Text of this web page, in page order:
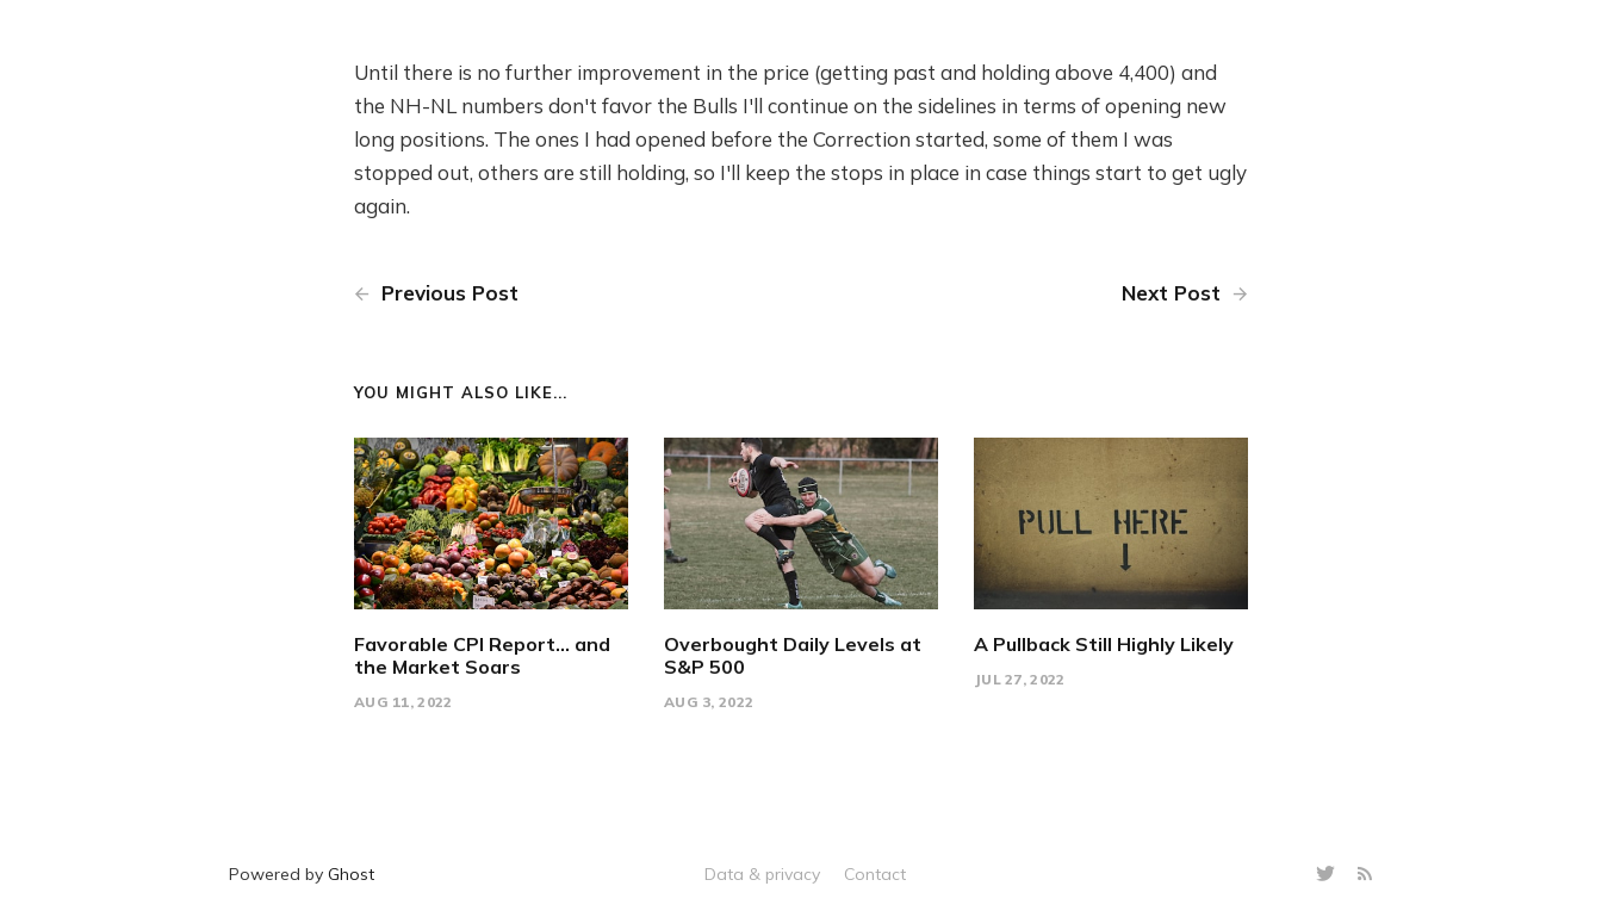
Until there is no further improvement in the price (getting past and holding above 4,400) and
the NH-NL numbers don't favor the Bulls I'll continue on the sidelines in terms of opening new
long positions. The ones I had opened before the Correction started, some of them I was
stopped out, others are still holding, so I'll keep the stops in place in case things start to get ugly
again.
Previous Post Next Post
YOU MIGHT ALSO LIKE...
Favorable CPI Report... and
the Market Soars
AUG 11, 2022
Overbought Daily Levels at
S&P 500
AUG 3, 2022
A Pullback Still Highly Likely
JUL 27, 2022
Powered by Ghost Data & privacy Contact